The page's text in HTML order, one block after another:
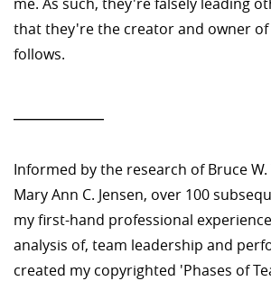
that they're the creator and owner of
follows.
—————
Informed by the research of Bruce
Mary Ann C. Jensen, over 100
my first-hand professional
analysis of, team leadership and
created my copyrighted 'Phases of